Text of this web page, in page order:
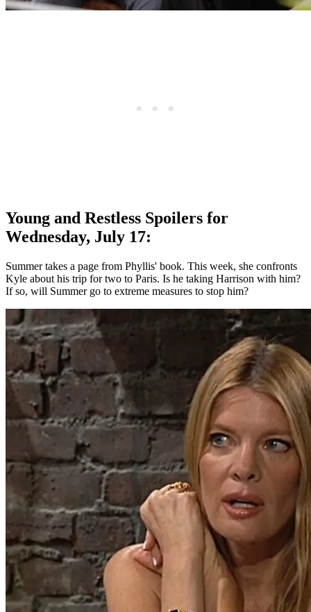
Young and Restless Spoilers for
Wednesday, July 17:
Summer takes a page from Phyllis' book. This week, she confronts
Kyle about his trip for two to Paris. Is he taking Harrison with him?
If so, will Summer go to extreme measures to stop him?